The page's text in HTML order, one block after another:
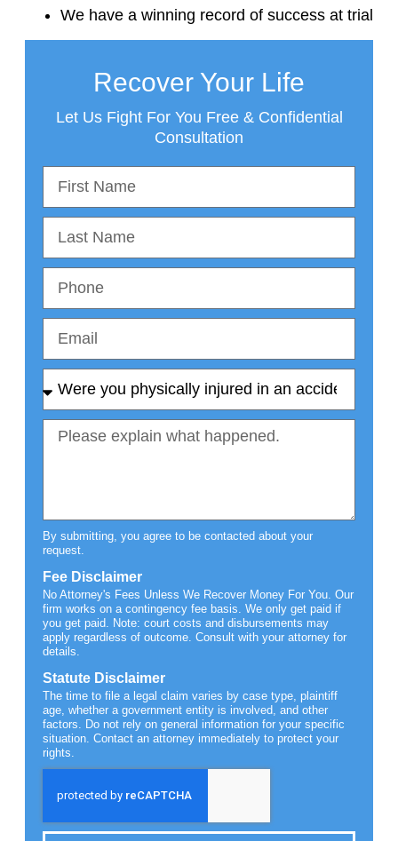
We have a winning record of success at trial
Recover Your Life
Let Us Fight For You Free & Confidential
Consultation
By submitting, you agree to be contacted about your
request.
Fee Disclaimer
No Attorney's Fees Unless We Recover Money For You. Our
firm works on a contingency fee basis. We only get paid if
you get paid. Note: court costs and disbursements may
apply regardless of outcome. Consult with your attorney for
details.
Statute Disclaimer
The time to file a legal claim varies by case type, plaintiff
age, whether a government entity is involved, and other
factors. Do not rely on general information for your specific
situation. Contact an attorney immediately to protect your
rights.